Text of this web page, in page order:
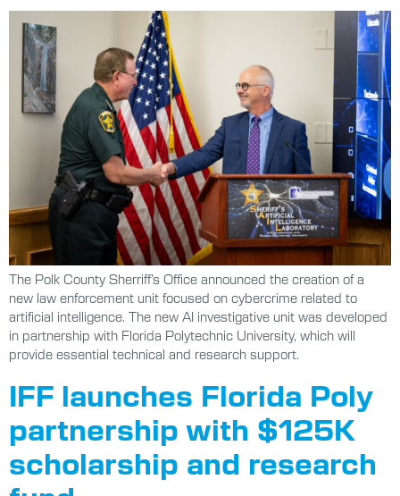
The Polk County Sherriff’s Office announced the creation of a
new law enforcement unit focused on cybercrime related to
artificial intelligence. The new AI investigative unit was developed
in partnership with Florida Polytechnic University, which will
provide essential technical and research support.
IFF launches Florida Poly
partnership with $125K
scholarship and research